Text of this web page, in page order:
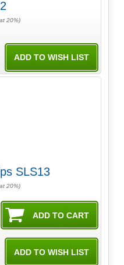
20%)
Stitch Tulips SLS13
20%)